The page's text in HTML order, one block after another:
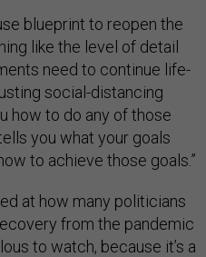
blueprint to reopen the
like the level of detail
need to continue life-
social-distancing
how to do any of those
you what your goals
to achieve those goals.”
at how many politicians
from the pandemic
to watch, because it’s a